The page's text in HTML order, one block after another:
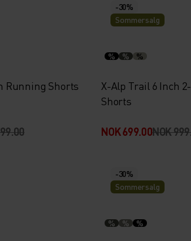
Running Shorts
-30%
Sommersalg
% % %
X-Alp Trail 6 Inch
Shorts
NOK 699.00NOK
-30%
Sommersalg
% % %